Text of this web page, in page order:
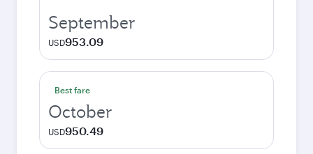
September
USD953.09
Best fare
October
USD950.49